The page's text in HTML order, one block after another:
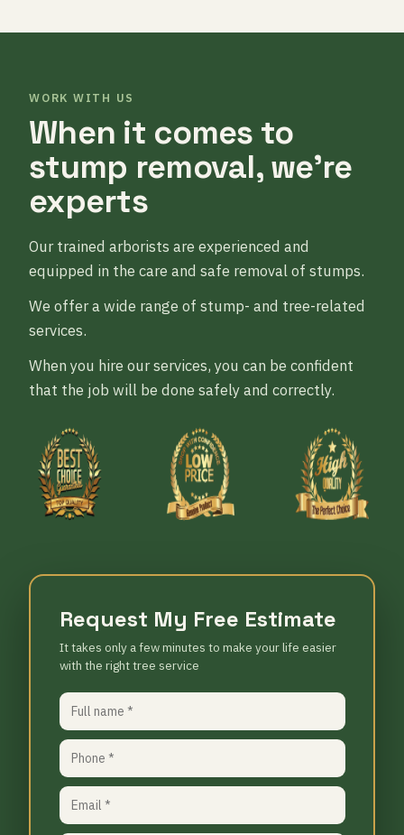
WORK WITH US
When it comes to
stump removal, we’re
experts
Our trained arborists are experienced and
equipped in the care and safe removal of stumps.
We offer a wide range of stump- and tree-related
services.
When you hire our services, you can be confident
that the job will be done safely and correctly.
Request My Free Estimate
It takes only a few minutes to make your life easier
with the right tree service